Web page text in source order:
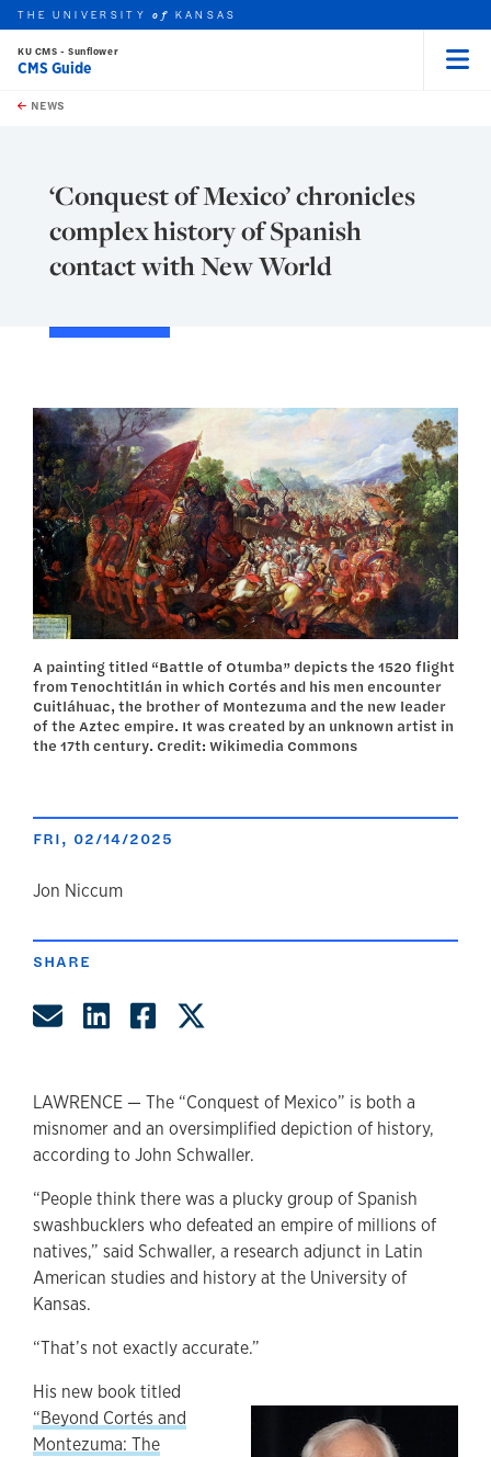
Skip to main content
this unit
THE UNIVERSITYof KANSAS
KU CMS - Sunflower
CMS Guide
NEWS
‘Conquest of Mexico’ chronicles
complex history of Spanish
contact with New World
A painting titled “Battle of Otumba” depicts the 1520 flight
from Tenochtitlán in which Cortés and his men encounter
Cuitláhuac, the brother of Montezuma and the new leader
of the Aztec empire. It was created by an unknown artist in
the 17th century. Credit: Wikimedia Commons
FRI, 02/14/2025
author
Jon Niccum
SHARE
Share by Email
Share on LinkedIn
Share on Facebook
LAWRENCE — The “Conquest of Mexico” is both a
misnomer and an oversimplified depiction of history,
according to John Schwaller.
“People think there was a plucky group of Spanish
swashbucklers who defeated an empire of millions of
natives,” said Schwaller, a research adjunct in Latin
American studies and history at the University of
Kansas.
“That’s not exactly accurate.”
His new book titled
“Beyond Cortés and
Montezuma: The